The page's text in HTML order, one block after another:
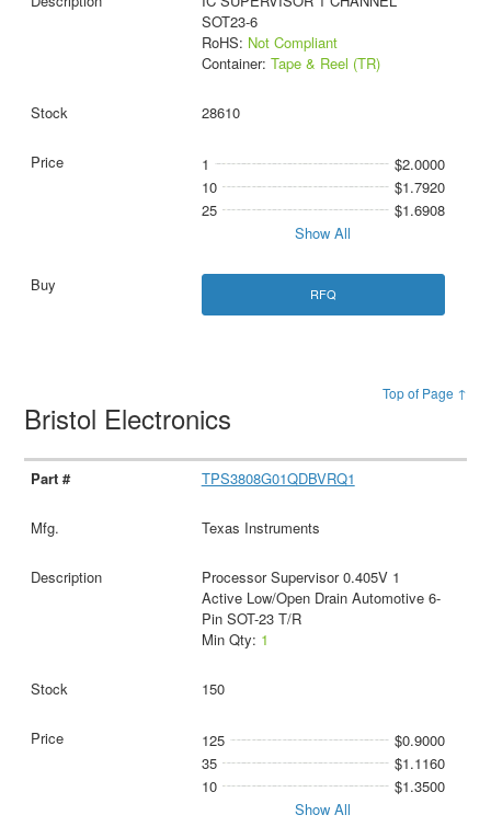
SOT23-6
RoHS: Not Compliant
Container: Tape & Reel (TR)
28610
1
$2.0000
10
$1.7920
25
$1.6908
Show All
RFQ
Top of Page ↑
Bristol Electronics
TPS3808G01QDBVRQ1
Texas Instruments
Processor Supervisor 0.405V 1
Active Low/Open Drain Automotive 6-
Pin SOT-23 T/R
Min Qty: 1
150
125
$0.9000
35
$1.1160
10
$1.3500
Show All